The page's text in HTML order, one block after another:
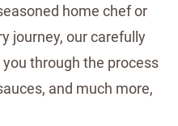
home chef or
journey, our carefully
through the process
and much more,